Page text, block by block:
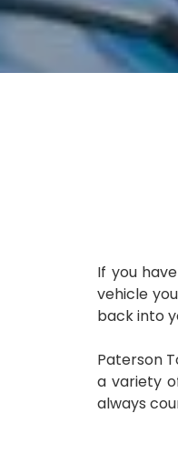
If you
vehicle
back into
Paterson
a variety
always